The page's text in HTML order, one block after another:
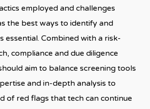
employed and challenges
the best ways to identify and
essential. Combined with a risk-
compliance and due diligence
aim to balance screening tools
and in-depth analysis to
of red flags that tech can continue